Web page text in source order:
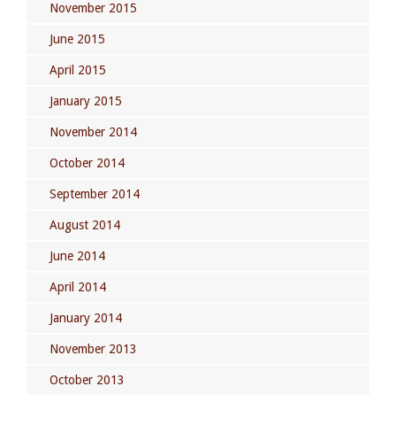
November 2015
June 2015
April 2015
January 2015
November 2014
October 2014
September 2014
August 2014
June 2014
April 2014
January 2014
November 2013
October 2013